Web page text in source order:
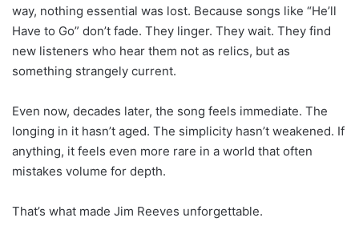
way, nothing essential was lost. Because songs like “He’ll
Have to Go” don’t fade. They linger. They wait. They find
new listeners who hear them not as relics, but as
something strangely current.
Even now, decades later, the song feels immediate. The
longing in it hasn’t aged. The simplicity hasn’t weakened. If
anything, it feels even more rare in a world that often
mistakes volume for depth.
That’s what made Jim Reeves unforgettable.